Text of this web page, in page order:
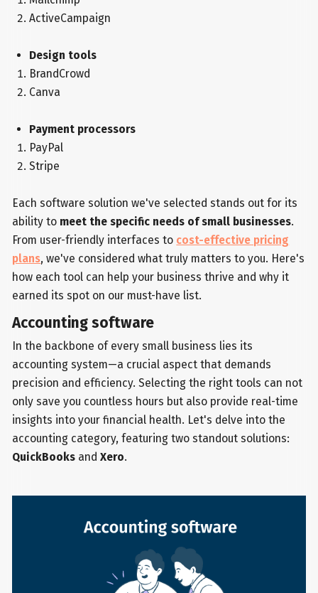
ActiveCampaign
Design tools
BrandCrowd
Canva
Payment processors
PayPal
Stripe
Each software solution we've selected stands out for its
ability to meet the specific needs of small businesses.
From user-friendly interfaces to cost-effective pricing
plans, we've considered what truly matters to you. Here's
how each tool can help your business thrive and why it
earned its spot on our must-have list.
Accounting software
In the backbone of every small business lies its
accounting system—a crucial aspect that demands
precision and efficiency. Selecting the right tools can not
only save you countless hours but also provide real-time
insights into your financial health. Let's delve into the
accounting category, featuring two standout solutions:
QuickBooks andXero.